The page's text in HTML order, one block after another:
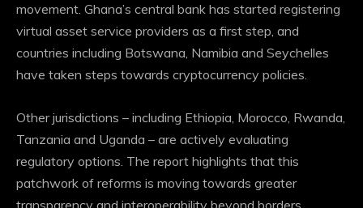
movement. Ghana’s central bank has started registering
virtual asset service providers as a first step, and
countries including Botswana, Namibia and Seychelles
have taken steps towards cryptocurrency policies.
Other jurisdictions – including Ethiopia, Morocco, Rwanda,
Tanzania and Uganda – are actively evaluating
regulatory options. The report highlights that this
patchwork of reforms is moving towards greater